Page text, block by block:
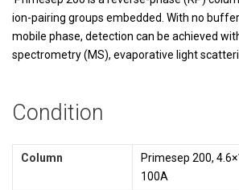
ion-pairing groups embedded. With no
mobile phase, detection can be achieved
spectrometry (MS), evaporative light
Condition
Column
Primesep 200,
100A